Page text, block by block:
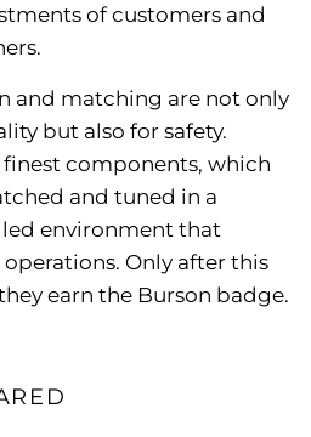
of customers and
and matching are not only
but also for safety.
finest components, which
and tuned in a
environment that
Only after this
earn the Burson badge.